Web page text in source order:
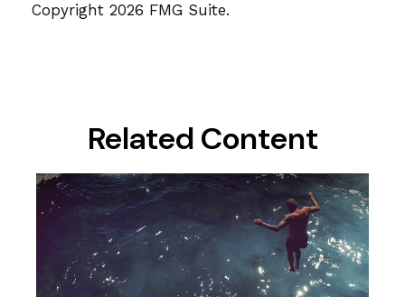
Copyright 2026 FMG Suite.
Related Content